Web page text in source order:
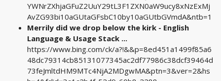
YWNrZXhjaGFuZ2UuY29tL3F1ZXN0aW9ucy8xNzExMj
AvZG93bi10aGUtaGFsbC10by10aGUtbGVmdA&ntb=1
Merrily did we drop below the kirk - English
Language & Usage Stack ...
https://www.bing.com/ck/a?!&&p=8ed451a1499f85a6
48dc79314cb85131077345ac2df77986c38dcf39464d
73feJmltdHM9MTc4NjA2MDgwMA&ptn=3&ver=2&hs